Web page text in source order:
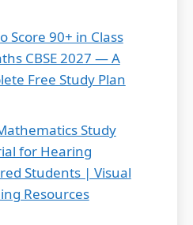
Score 90+ in Class
CBSE 2027 — A
Free Study Plan
Study
for Hearing
Students | Visual
Resources